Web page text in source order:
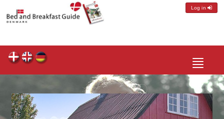
Log in
Toggle